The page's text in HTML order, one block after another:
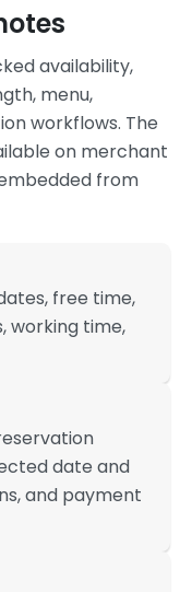
availability,
menu,
workflows. The
on merchant
from
free time,
working time,
date and
and payment